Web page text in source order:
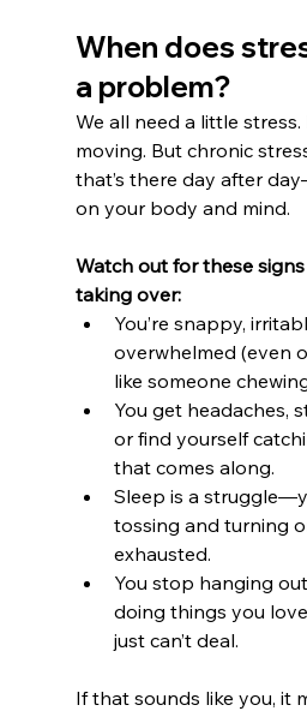
When does
a problem?
We all need a little stress.
moving. But chronic
that’s there day after
on your body and mind.
Watch out for these
taking over:
You’re snappy,
overwhelmed (even
like someone
You get headaches,
or find yourself
that comes along.
Sleep is a
tossing and turning
exhausted.
You stop hanging
doing things you
just can’t deal.
If that sounds like you, it